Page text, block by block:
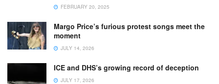
FEBRUARY 20, 2025
Margo Price’s furious protest songs meet the
moment
JULY 14, 2026
ICE and DHS’s growing record of deception
JULY 17, 2026